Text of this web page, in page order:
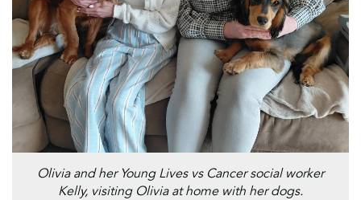
Olivia and her Young Lives vs Cancer social worker
Kelly, visiting Olivia at home with her dogs.